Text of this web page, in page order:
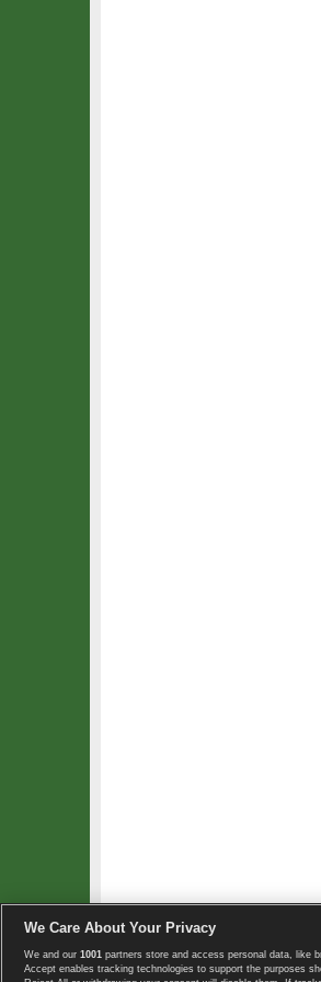
Copyright © 2008-2026
We Care About Your Privacy
We and our 1001 partners store and access personal data, like
Accept enables tracking technologies to support the purposes